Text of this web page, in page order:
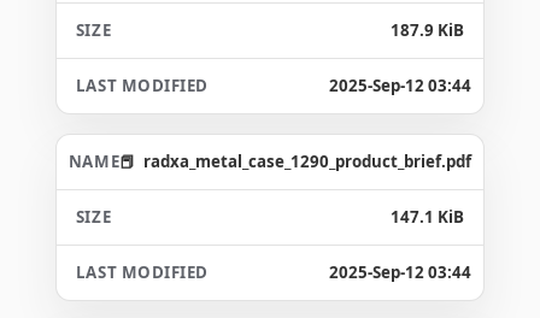
187.9 KiB
2025-Sep-12 03:44
radxa_metal_case_1290_product_brief.pdf
147.1 KiB
2025-Sep-12 03:44